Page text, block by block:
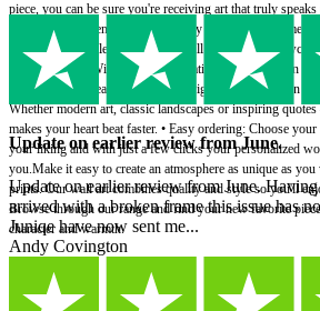
piece, you can be sure you're receiving art that truly
individual preferences.• High-quality frames: Our frames
made from durable materials that will protect and
Personalizable: With the personalization option you can
unique piece - ideal as a gift or to brighten up your own
Whether modern art, classic landscapes or inspiring
makes your heart beat faster. • Easy ordering: Choose
your liking and with just a few clicks your personalized
you.Make it easy to create an atmosphere as unique as
prints. Our wall art combines quality and style so you'll
Browse through our range and find your new favorite
character and warmth.
Update on earlier review from June.
Update on earlier review from June.
arrived with a broken frame this issue has
Juniqe have now sent me...
Andy Covington